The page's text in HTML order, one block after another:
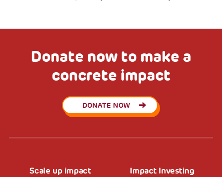
Donate now to make a
concrete impact
DONATE NOW
Scale up impact Impact Investing